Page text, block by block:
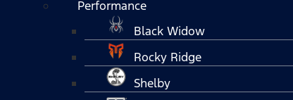
Performance
Black Widow
Rocky Ridge
Shelby